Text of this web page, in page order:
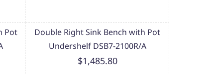
Pot
Double Right Sink Bench with Pot
Undershelf DSB7-2100R/A
$1,485.80